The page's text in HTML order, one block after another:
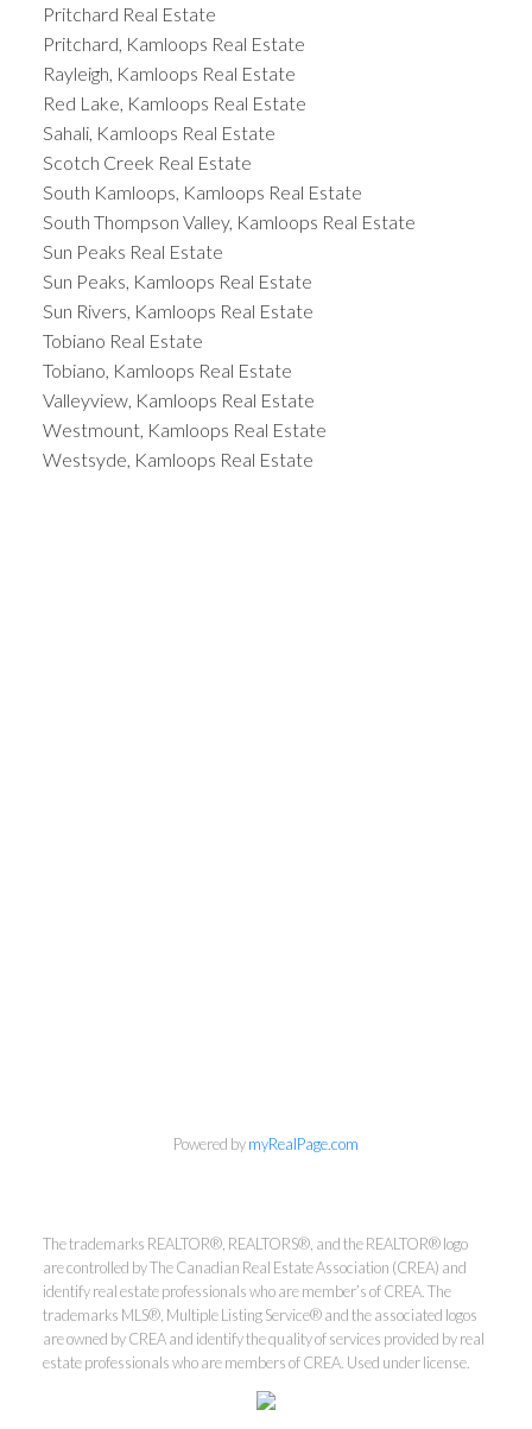
Pritchard Real Estate
Pritchard, Kamloops Real Estate
Rayleigh, Kamloops Real Estate
Red Lake, Kamloops Real Estate
Sahali, Kamloops Real Estate
Scotch Creek Real Estate
South Kamloops, Kamloops Real Estate
South Thompson Valley, Kamloops Real Estate
Sun Peaks Real Estate
Sun Peaks, Kamloops Real Estate
Sun Rivers, Kamloops Real Estate
Tobiano Real Estate
Tobiano, Kamloops Real Estate
Valleyview, Kamloops Real Estate
Westmount, Kamloops Real Estate
Westsyde, Kamloops Real Estate
Kirsten Mason Personal Real
Estate Corporation & Kevin
Bamsey Personal Real Estate
Corporation
Powered bymyRealPage.com
The trademarks REALTOR®, REALTORS®, and the REALTOR® logo
are controlled by The Canadian Real Estate Association (CREA) and
identify real estate professionals who are member’s of CREA. The
trademarks MLS®, Multiple Listing Service® and the associated logos
are owned by CREA and identify the quality of services provided by real
estate professionals who are members of CREA. Used under license.